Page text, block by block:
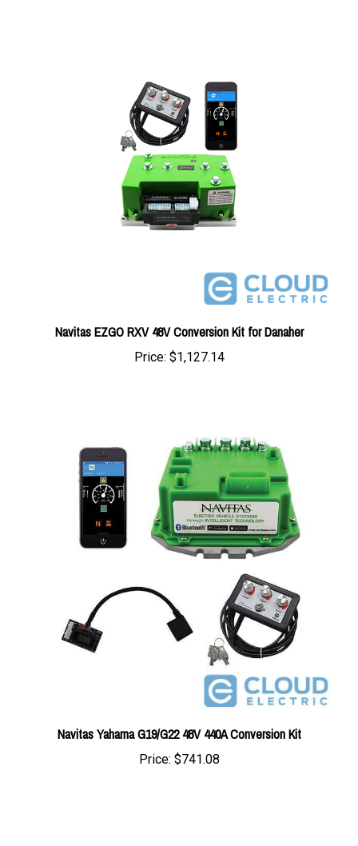
Navitas EZGO RXV 48V Conversion Kit for Danaher
Price:$1,127.14
Navitas Yahama G19/G22 48V 440A Conversion Kit
Price:$741.08